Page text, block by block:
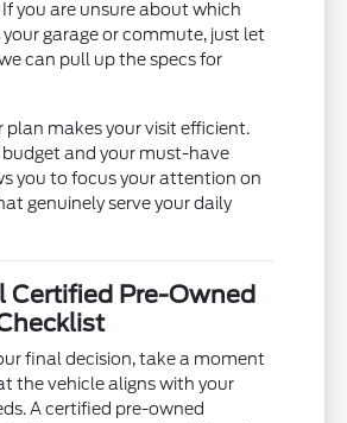
If you are unsure about which
garage or commute, just let
can pull up the specs for
plan makes your visit efficient.
budget and your must-have
you to focus your attention on
genuinely serve your daily
Certified Pre-Owned
final decision, take a moment
the vehicle aligns with your
A certified pre-owned